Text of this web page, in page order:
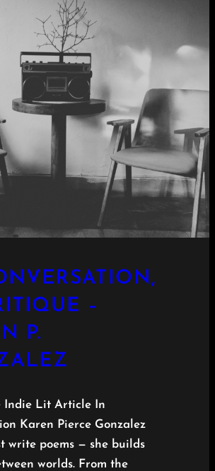
–
P.
Indie Lit Article In
Karen Pierce Gonzalez
write poems — she builds
worlds. From the